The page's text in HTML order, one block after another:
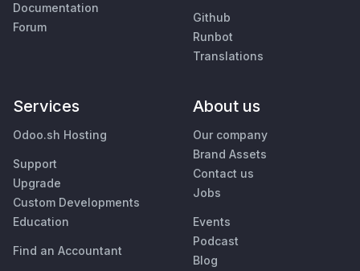
Documentation
Forum
Github
Runbot
Translations
Services
Odoo.sh Hosting
Support
Upgrade
Custom Developments
Education
Find an Accountant
About us
Our company
Brand Assets
Contact us
Jobs
Events
Podcast
Blog